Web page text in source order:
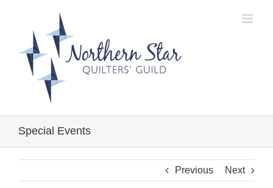
Special Events
Previous Next